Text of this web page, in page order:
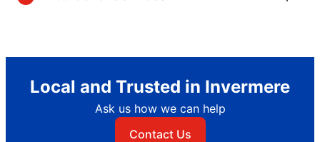
Local and Trusted in Invermere
Ask us how we can help
Contact Us